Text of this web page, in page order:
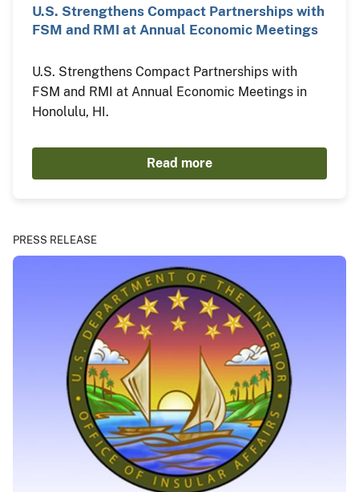
U.S. Strengthens Compact Partnerships with
FSM and RMI at Annual Economic Meetings
U.S. Strengthens Compact Partnerships with
FSM and RMI at Annual Economic Meetings in
Honolulu, HI.
Read more
PRESS RELEASE